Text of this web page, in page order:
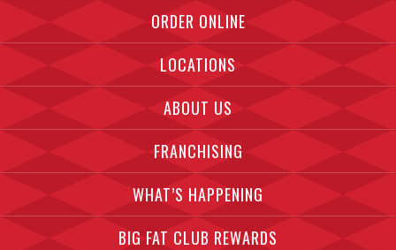
ORDER ONLINE
LOCATIONS
ABOUT US
FRANCHISING
WHAT’S HAPPENING
BIG FAT CLUB REWARDS